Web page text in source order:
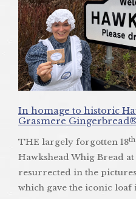
In homage to historic
Grasmere
THE largely forgotten 18th
Hawkshead Whig Bread
resurrected in the
which gave the iconic loaf